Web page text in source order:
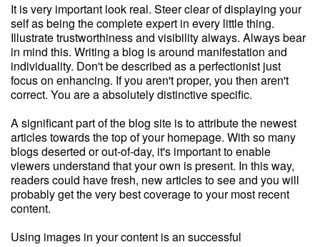
It is very important look real. Steer clear of displaying your
self as being the complete expert in every little thing.
Illustrate trustworthiness and visibility always. Always bear
in mind this. Writing a blog is around manifestation and
individuality. Don't be described as a perfectionist just
focus on enhancing. If you aren't proper, you then aren't
correct. You are a absolutely distinctive specific.
A significant part of the blog site is to attribute the newest
articles towards the top of your homepage. With so many
blogs deserted or out-of-day, it's important to enable
viewers understand that your own is present. In this way,
readers could have fresh, new articles to see and you will
probably get the very best coverage to your most recent
content.
Using images in your content is an successful